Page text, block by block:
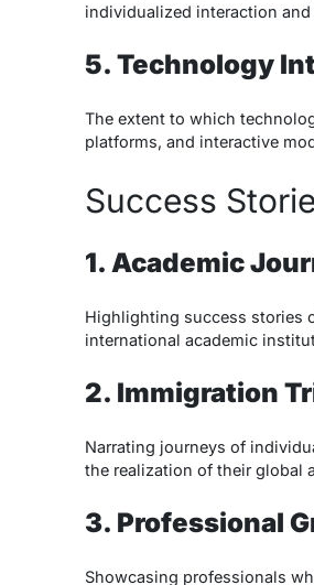
individualized interaction
5. Technology
The extent to which
platforms, and interactive
Success
1. Academic
Highlighting success stories
international academic
2. Immigration
Narrating journeys of
the realization of their global
3. Professional
Showcasing professionals